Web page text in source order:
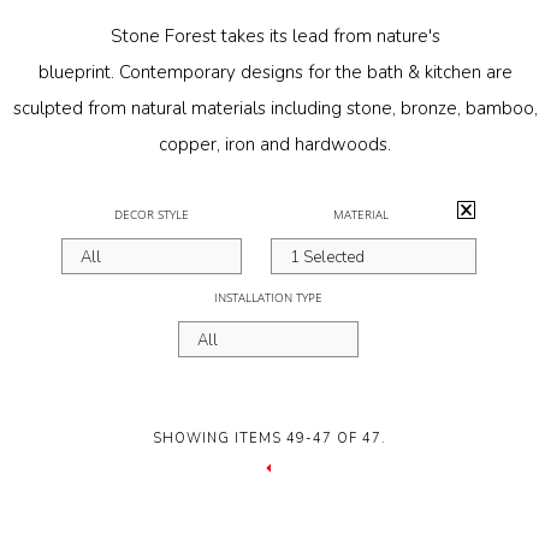
Stone Forest takes its lead from nature's
blueprint. Contemporary designs for the bath & kitchen are
sculpted from natural materials including stone, bronze, bamboo,
copper, iron and hardwoods.
DECOR STYLE
All
MATERIAL
1 Selected
INSTALLATION TYPE
All
SHOWING ITEMS 49-47 OF 47.
Materials
Garden FAQ
Kitchen & Bath FAQ
Claims & Returns
Testimonials
Update on Production Lead-
times
Awards & Press